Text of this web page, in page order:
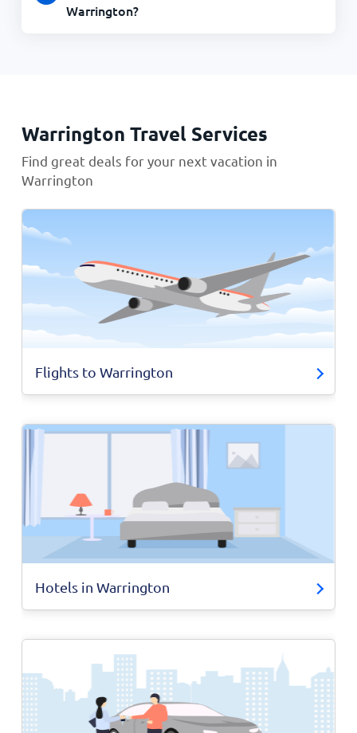
Warrington?
Warrington Travel Services
Find great deals for your next vacation in
Warrington
Flights to Warrington
Hotels in Warrington